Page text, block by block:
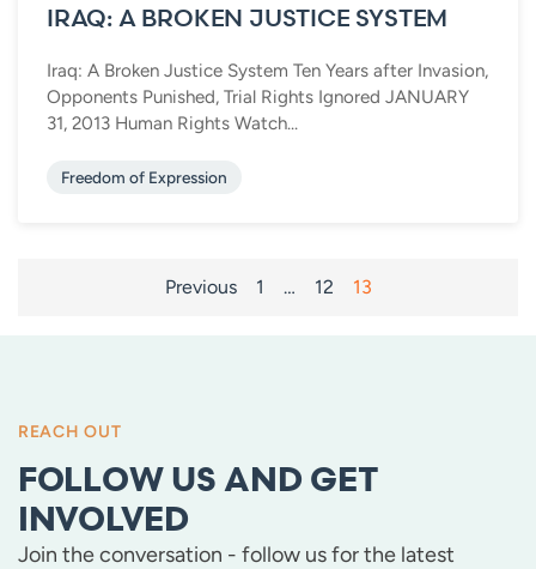
IRAQ: A BROKEN JUSTICE SYSTEM
Iraq: A Broken Justice System Ten Years after Invasion,
Opponents Punished, Trial Rights Ignored JANUARY
31, 2013 Human Rights Watch...
Freedom of Expression
Previous 1 … 12 13
REACH OUT
FOLLOW US AND GET
INVOLVED
Join the conversation - follow us for the latest